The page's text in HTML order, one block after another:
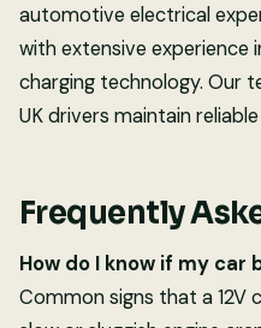
automotive electrical
with extensive
charging technology. Our
UK drivers maintain
Frequently
How do I know if my
Common signs that a 12V